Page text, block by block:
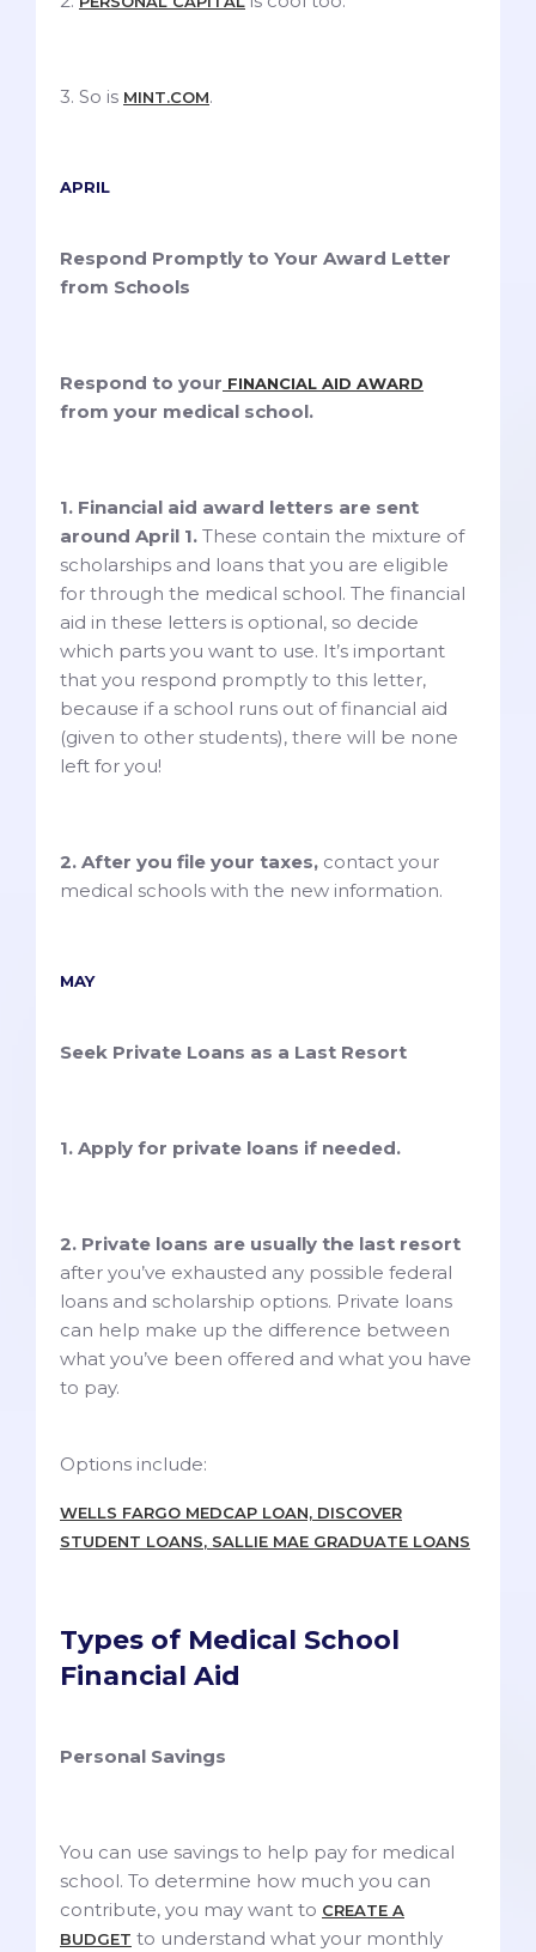
3. So is MINT.COM.
APRIL
Respond Promptly to Your Award Letter
from Schools
Respond to your FINANCIAL AID AWARD
from your medical school.
1. Financial aid award letters are sent
around April 1. These contain the mixture of
scholarships and loans that you are eligible
for through the medical school. The financial
aid in these letters is optional, so decide
which parts you want to use. It’s important
that you respond promptly to this letter,
because if a school runs out of financial aid
(given to other students), there will be none
left for you!
2. After you file your taxes, contact your
medical schools with the new information.
MAY
Seek Private Loans as a Last Resort
1. Apply for private loans if needed.
2. Private loans are usually the last resort
after you’ve exhausted any possible federal
loans and scholarship options. Private loans
can help make up the difference between
what you’ve been offered and what you have
to pay.
Options include:
WELLS FARGO MEDCAP LOAN, DISCOVER
STUDENT LOANS, SALLIE MAE GRADUATE LOANS
Types of Medical School
Financial Aid
Personal Savings
You can use savings to help pay for medical
school. To determine how much you can
contribute, you may want to CREATE A
BUDGET to understand what your monthly